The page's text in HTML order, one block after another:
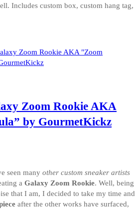
Includes custom box, custom hang tag,
Zoom Rookie AKA
by GourmetKickz
seen many other custom sneaker artists
a Galaxy Zoom Rookie. Well, being
that I am, I decided to take my time and
after the other works have surfaced,